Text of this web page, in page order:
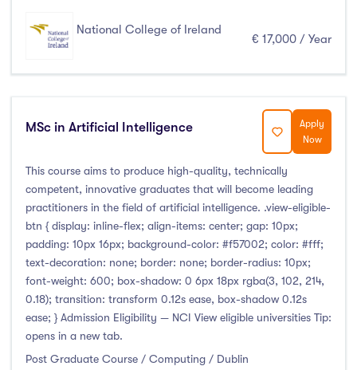
National College of Ireland
€ 17,000 / Year
MSc in Artificial Intelligence
Apply
Now
This course aims to produce high-quality, technically
competent, innovative graduates that will become leading
practitioners in the field of artificial intelligence. .view-eligible-
btn { display: inline-flex; align-items: center; gap: 10px;
padding: 10px 16px; background-color: #f57002; color: #fff;
text-decoration: none; border: none; border-radius: 10px;
font-weight: 600; box-shadow: 0 6px 18px rgba(3, 102, 214,
0.18); transition: transform 0.12s ease, box-shadow 0.12s
ease; } Admission Eligibility — NCI View eligible universities Tip:
opens in a new tab.
Post Graduate Course / Computing / Dublin